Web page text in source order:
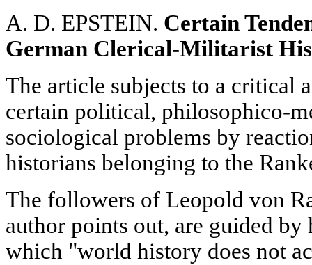
A. D. EPSTEIN. Certain
German Clerical-Militarist
The article subjects to a critical
certain political, philosophico-
sociological problems by
historians belonging to the
The followers of Leopold von
author points out, are guided by
which "world history does not